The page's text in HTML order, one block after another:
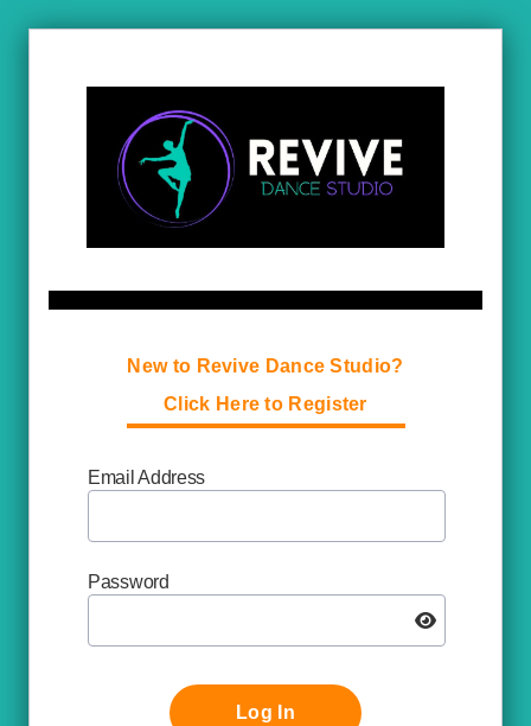
New to Revive Dance Studio?
Click Here to Register
Email Address
Password
Log In